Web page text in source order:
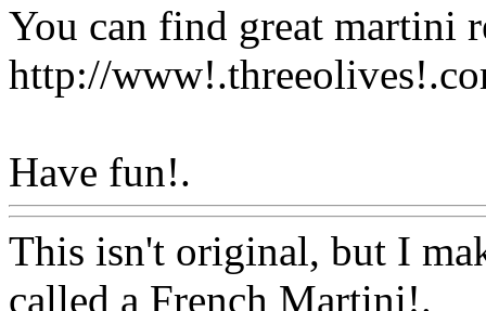
You can find great martini
http://
Have fun!.
This isn't original, but I
called a French Martini!.